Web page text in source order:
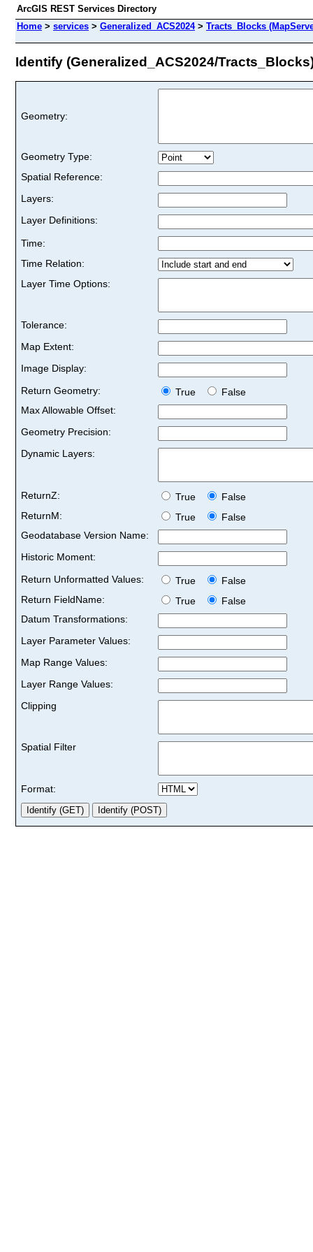
ArcGIS REST Services Directory
Home > services > Generalized_ACS2024> Tracts_Blocks
Identify (Generalized_ACS2024/
Geometry:
Geometry Type:
Spatial Reference:
Layers:
Layer Definitions:
Time:
Time Relation:
Layer Time Options:
Tolerance:
Map Extent:
Image Display:
Return Geometry:
True
False
Max Allowable Offset:
Geometry Precision:
Dynamic Layers:
ReturnZ: True
False
ReturnM:
True
False
Geodatabase Version Name:
Historic Moment:
Return Unformatted Values:
True
False
Return FieldName:
True
False
Datum Transformations:
Layer Parameter Values:
Map Range Values:
Layer Range Values:
Clipping
Spatial Filter
Format: